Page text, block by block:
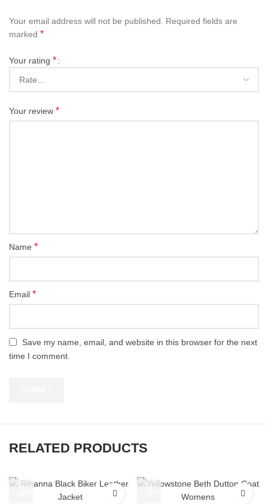
Your email address will not be published. Required fields are
marked *
Your rating *
Your review *
Name *
Email *
Save my name, email, and website in this browser for the next
time I comment.
RELATED PRODUCTS